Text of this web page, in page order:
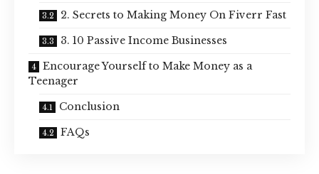
2. Secrets to Making Money On Fiverr Fast
3. 10 Passive Income Businesses
Encourage Yourself to Make Money as a
Teenager
Conclusion
FAQs